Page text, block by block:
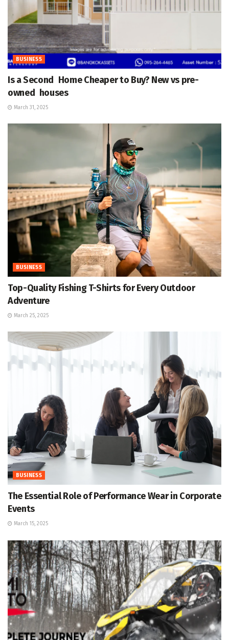
BUSINESS
Is a Second Home Cheaper to Buy? New vs pre-
owned houses
March 31, 2025
BUSINESS
Top-Quality Fishing T-Shirts for Every Outdoor
Adventure
March 25, 2025
BUSINESS
The Essential Role of Performance Wear in Corporate
Events
March 15, 2025